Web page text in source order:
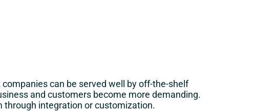
can be served well by off-the-shelf
and customers become more demanding.
through integration or customization.